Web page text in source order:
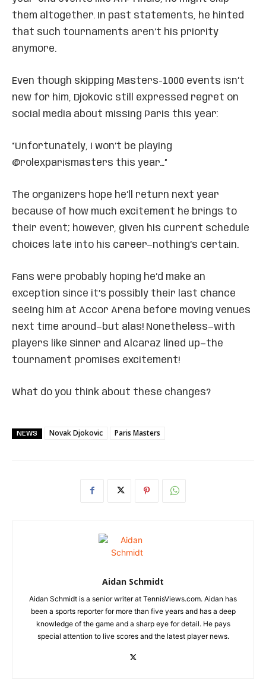
them altogether. In past statements, he hinted
that such tournaments aren’t his priority
anymore.
Even though skipping Masters-1000 events isn’t
new for him, Djokovic still expressed regret on
social media about missing Paris this year:
“Unfortunately, I won’t be playing
@rolexparismasters this year…”
The organizers hope he’ll return next year
because of how much excitement he brings to
their event; however, given his current schedule
choices late into his career—nothing’s certain.
Fans were probably hoping he’d make an
exception since it’s possibly their last chance
seeing him at Accor Arena before moving venues
next time around—but alas! Nonetheless—with
players like Sinner and Alcaraz lined up—the
tournament promises excitement!
What do you think about these changes?
NEWS Novak Djokovic Paris Masters
Aidan Schmidt
Aidan Schmidt is a senior writer at TennisViews.com. Aidan has
been a sports reporter for more than five years and has a deep
knowledge of the game and a sharp eye for detail. He pays
special attention to live scores and the latest player news.